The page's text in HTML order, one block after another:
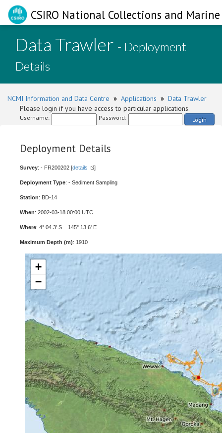
CSIRO National Collections and
Data Trawler - Deployment
Details
NCMI Information and Data Centre » Applications » Data Trawler
Please login if you have access to particular applications.
Username: Password: Login
Deployment Details
Survey: - FR200202 [details ]
Deployment Type: - Sediment Sampling
Station: BD-14
When: 2002-03-18 00:00 UTC
Where: 4° 04.3' S 145° 13.6' E
Maximum Depth (m): 1910
+
−